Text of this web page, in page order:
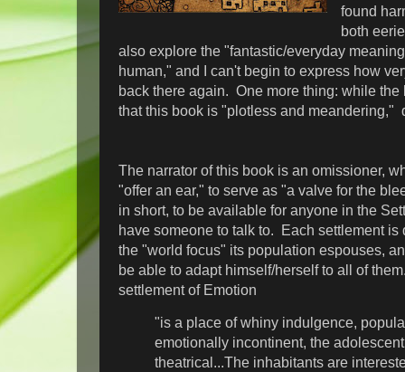
found
both
also explore the "fantastic/everyday
human," and I can't begin to express how
back there again. One more thing: while the
that this book is "plotless and
The narrator of this book is an omissioner,
"offer an ear," to serve as "a valve for the
in short, to be available for anyone in the
have someone to talk to. Each settlement is
the "world focus" its population espouses,
be able to adapt himself/herself to all of
settlement of Emotion
"is a place of whiny indulgence,
emotionally incontinent, the
theatrical...The inhabitants are